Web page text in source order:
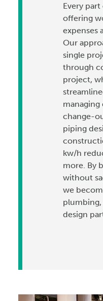
Every
offering
expenses
Our
single
through
project,
change-
piping
kw/h
more. By
without
we
design